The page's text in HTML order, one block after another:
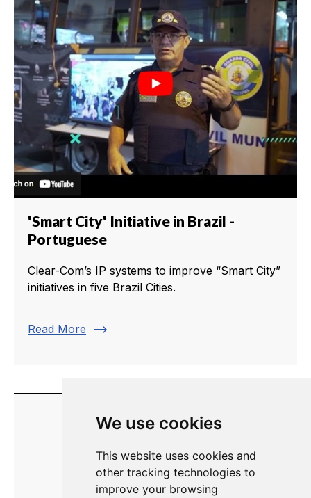
We use cookies
This website uses cookies and
other tracking technologies to
improve your browsing
'Smart City' Initiative in Brazil -
Portuguese
Clear-Com’s IP systems to improve “Smart City”
initiatives in five Brazil Cities.
Read More trending_flat